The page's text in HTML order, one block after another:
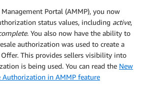
Portal (AMMP), you now
status values, including active,
. You also now have the ability to
authorization was used to create a
Offer. This provides sellers visibility into
is being used. You can read the New
Authorization in AMMP feature